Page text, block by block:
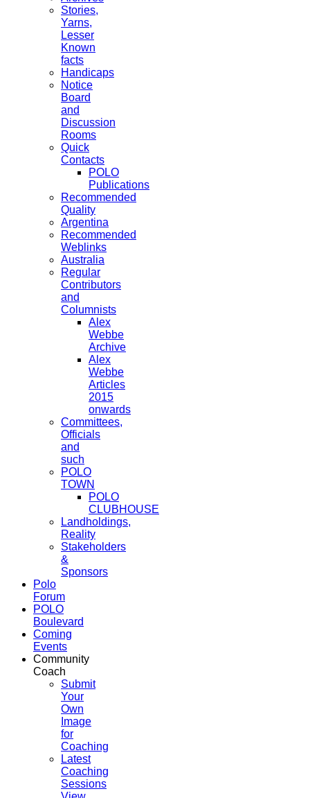
Stories,
Yarns,
Lesser
Known
facts
Handicaps
Notice
Board
and
Discussion
Rooms
Quick
Contacts
POLO
Publications
Recommended
Quality
Argentina
Recommended
Weblinks
Australia
Regular
Contributors
and
Columnists
Alex
Webbe
Archive
Alex
Webbe
Articles
2015
onwards
Committees,
Officials
and
such
POLO
TOWN
POLO
CLUBHOUSE
Landholdings,
Reality
Stakeholders
&
Sponsors
Polo
Forum
POLO
Boulevard
Coming
Events
Community
Coach
Submit
Your
Own
Image
for
Coaching
Latest
Coaching
Sessions